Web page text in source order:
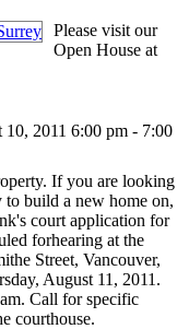
Please visit our
Open House at
10, 2011 6:00 pm - 7:00
If you are looking
to build a new home on,
court application for
forhearing at the
Street, Vancouver,
August 11, 2011.
Call for specific
courthouse.